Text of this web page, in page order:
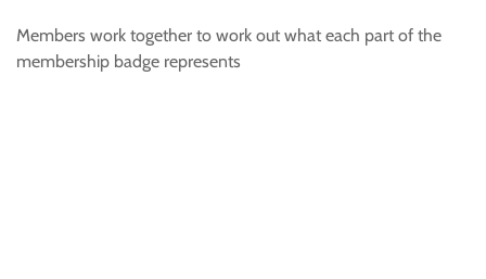
Members work together to work out what each part of the
membership badge represents